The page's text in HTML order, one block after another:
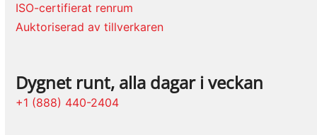
ISO-certifierat renrum
Auktoriserad av tillverkaren
Dygnet runt, alla dagar i veckan
+1 (888) 440-2404